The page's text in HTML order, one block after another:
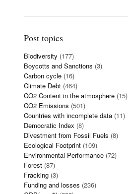
Post topics
Biodiversity (177)
Boycotts and Sanctions (3)
Carbon cycle (16)
Climate Debt (464)
CO2 Content in the atmosphere (15)
CO2 Emissions (501)
Countries with incomplete data (11)
Democratic Index (8)
Divestment from Fossil Fuels (8)
Ecological Footprint (109)
Environmental Performance (72)
Forest (87)
Fracking (3)
Funding and losses (236)